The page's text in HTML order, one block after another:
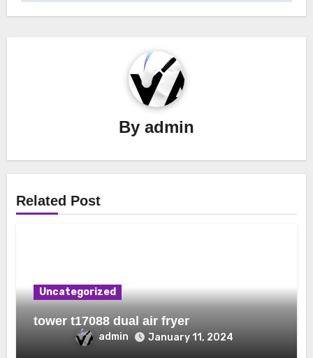
By admin
Related Post
Uncategorized
tower t17088 dual air fryer
admin January 11, 2024